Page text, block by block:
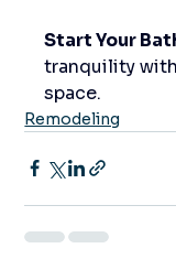
Start Your
tranquility
space.
Remodeling